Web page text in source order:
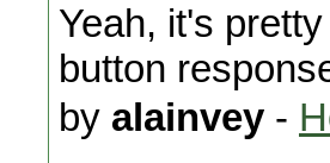
Yeah, it's
button
by alainvey -